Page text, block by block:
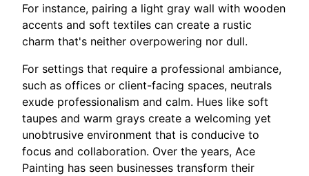
For instance, pairing a light gray wall with wooden
accents and soft textiles can create a rustic
charm that's neither overpowering nor dull.
For settings that require a professional ambiance,
such as offices or client-facing spaces, neutrals
exude professionalism and calm. Hues like soft
taupes and warm grays create a welcoming yet
unobtrusive environment that is conducive to
focus and collaboration. Over the years, Ace
Painting has seen businesses transform their